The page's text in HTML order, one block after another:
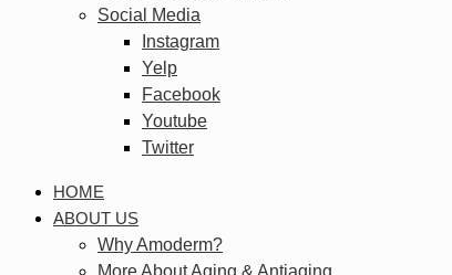
Social Media
Instagram
Yelp
Facebook
Youtube
Twitter
HOME
ABOUT US
Why Amoderm?